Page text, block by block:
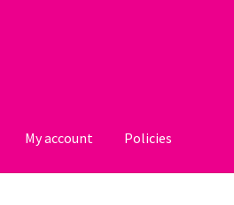
My account Policies